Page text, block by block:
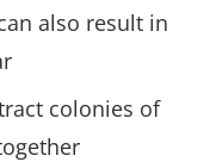
also result in
colonies of